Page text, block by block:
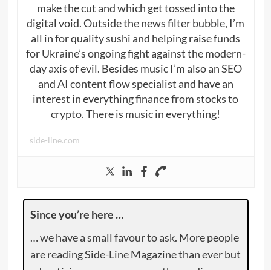
make the cut and which get tossed into the
digital void. Outside the news filter bubble, I’m
all in for quality sushi and helping raise funds
for Ukraine’s ongoing fight against the modern-
day axis of evil. Besides music I’m also an SEO
and AI content flow specialist and have an
interest in everything finance from stocks to
crypto. There is music in everything!
side-line.com
Since you’re here …
… we have a small favour to ask. More people
are reading Side-Line Magazine than ever but